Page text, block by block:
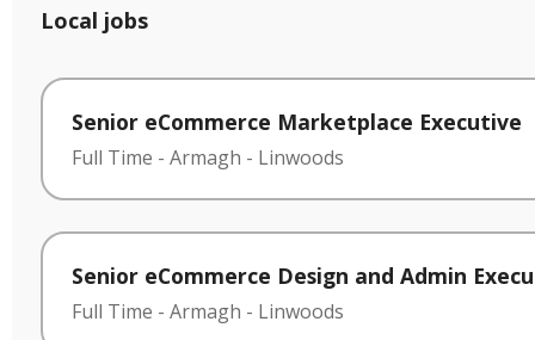
Local jobs
Senior eCommerce Marketplace Executive
Full Time - Armagh - Linwoods
Senior eCommerce Design and Admin
Full Time - Armagh - Linwoods